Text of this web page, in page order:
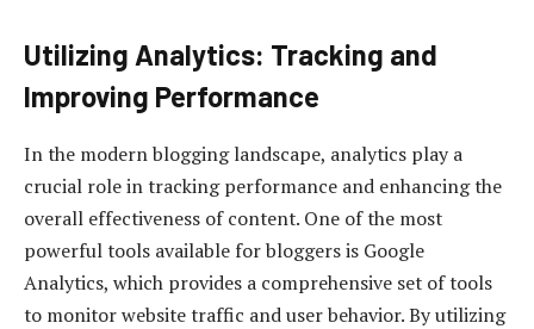
Utilizing Analytics: Tracking and
Improving Performance
In the modern blogging landscape, analytics play a
crucial role in tracking performance and enhancing the
overall effectiveness of content. One of the most
powerful tools available for bloggers is Google
Analytics, which provides a comprehensive set of tools
to monitor website traffic and user behavior. By utilizing